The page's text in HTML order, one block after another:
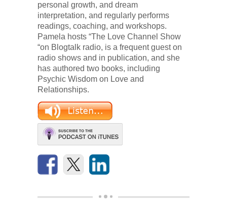
personal growth, and dream
interpretation, and regularly performs
readings, coaching, and workshops.
Pamela hosts “The Love Channel Show
“on Blogtalk radio, is a frequent guest on
radio shows and in publication, and she
has authored two books, including
Psychic Wisdom on Love and
Relationships.